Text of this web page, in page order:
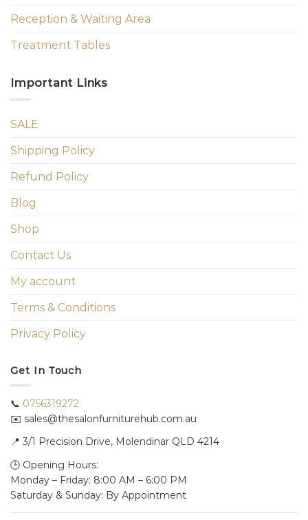
Reception & Waiting Area
Treatment Tables
Important Links
SALE
Shipping Policy
Refund Policy
Blog
Shop
Contact Us
My account
Terms & Conditions
Privacy Policy
Get In Touch
📞 0756319272
✉️ sales@thesalonfurniturehub.com.au
📍 3/1 Precision Drive, Molendinar QLD 4214
🕒 Opening Hours:
Monday – Friday: 8:00 AM – 6:00 PM
Saturday & Sunday: By Appointment